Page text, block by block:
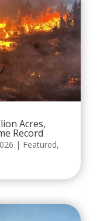
Acres,
Record
| Featured,